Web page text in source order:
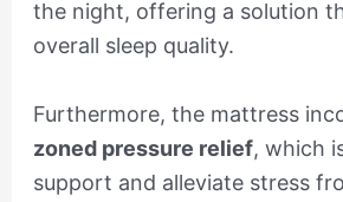
the night, offering a solution
overall sleep quality.
Furthermore, the mattress
zoned pressure relief, which
support and alleviate stress